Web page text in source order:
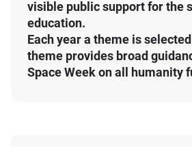
visible public support for the
education.
Each year a theme is
theme provides broad
Space Week on all humanity